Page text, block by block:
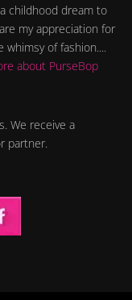
childhood dream to
my appreciation for
whimsy of fashion....
about PurseBop
We receive a
partner.